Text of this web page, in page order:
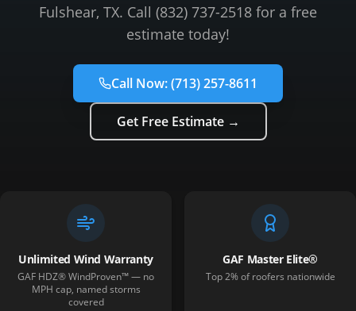
Fulshear, TX. Call (832) 737-2518 for a free
estimate today!
Call Now:(713) 257-8611
Get Free Estimate →
Unlimited Wind Warranty
GAF HDZ® WindProven™ — no
MPH cap, named storms
covered
GAF Master Elite®
Top 2% of roofers nationwide